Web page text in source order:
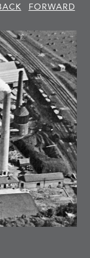
FORWARD